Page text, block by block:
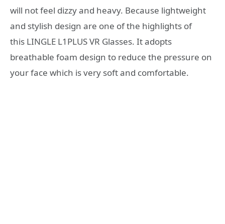
will not feel dizzy and heavy. Because lightweight
and stylish design are one of the highlights of
this LINGLE L1PLUS VR Glasses. It adopts
breathable foam design to reduce the pressure on
your face which is very soft and comfortable.